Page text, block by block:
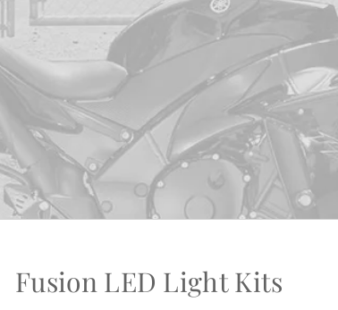
Fusion LED Light Kits